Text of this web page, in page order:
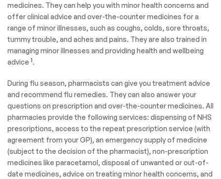
medicines. They can help you with minor health concerns and
offer clinical advice and over-the-counter medicines for a
range of minor illnesses, such as coughs, colds, sore throats,
tummy trouble, and aches and pains. They are also trained in
managing minor illnesses and providing health and wellbeing
advice 1.
During flu season, pharmacists can give you treatment advice
and recommend flu remedies. They can also answer your
questions on prescription and over-the-counter medicines. All
pharmacies provide the following services: dispensing of NHS
prescriptions, access to the repeat prescription service (with
agreement from your GP), an emergency supply of medicine
(subject to the decision of the pharmacist), non-prescription
medicines like paracetamol, disposal of unwanted or out-of-
date medicines, advice on treating minor health concerns, and